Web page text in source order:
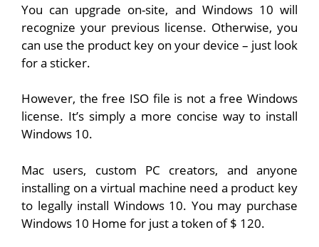
You can upgrade on-site, and Windows 10 will
recognize your previous license. Otherwise, you
can use the product key on your device – just look
for a sticker.
However, the free ISO file is not a free Windows
license. It’s simply a more concise way to install
Windows 10.
Mac users, custom PC creators, and anyone
installing on a virtual machine need a product key
to legally install Windows 10. You may purchase
Windows 10 Home for just a token of $ 120.